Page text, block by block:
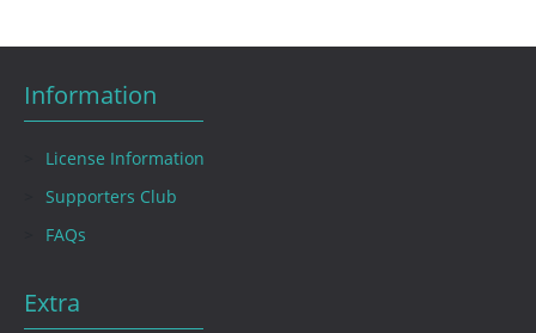
Information
License Information
Supporters Club
FAQs
Extra